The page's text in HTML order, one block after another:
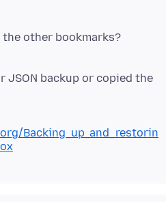
other bookmarks?
JSON backup or copied the
Backing_up_and_restorin